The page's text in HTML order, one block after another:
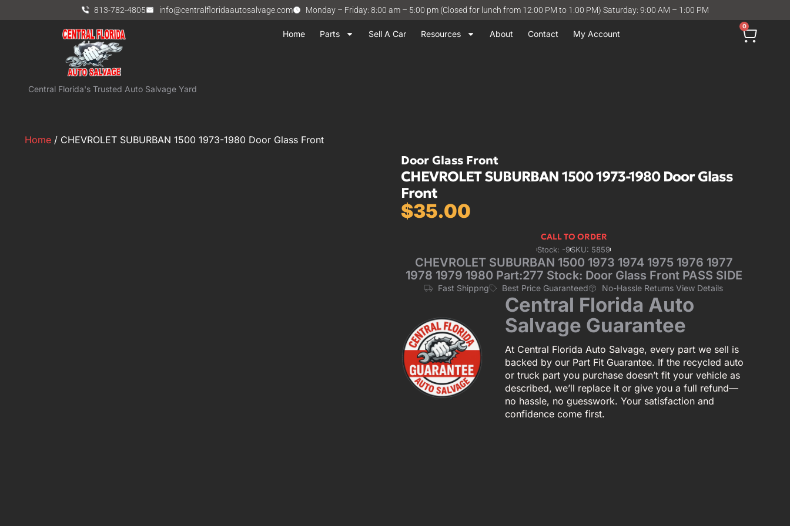
813-782-4805 info@centralfloridaautosalvage.com Monday – Friday: 8:00 am – 5:00 pm (Closed for lunch from 12:00 PM to 1:00 PM) Saturday: 9:00 AM – 1:00 PM
Home Parts Sell A Car Resources About Contact My Account
0
Central Florida's Trusted Auto Salvage Yard
Home / CHEVROLET SUBURBAN 1500 1973-1980 Door Glass Front
Door Glass Front
CHEVROLET SUBURBAN 1500 1973-1980 Door Glass
Front
$35.00
CALL TO ORDER
Stock: -9SKU: 5859
CHEVROLET SUBURBAN 1500 1973 1974 1975 1976 1977
1978 1979 1980 Part:277 Stock: Door Glass Front PASS SIDE
Fast Shippng Best Price Guaranteed No-Hassle Returns View Details
Central Florida Auto
Salvage Guarantee
At Central Florida Auto Salvage, every part we sell is
backed by our Part Fit Guarantee. If the recycled auto
or truck part you purchase doesn’t fit your vehicle as
described, we’ll replace it or give you a full refund—
no hassle, no guesswork. Your satisfaction and
confidence come first.